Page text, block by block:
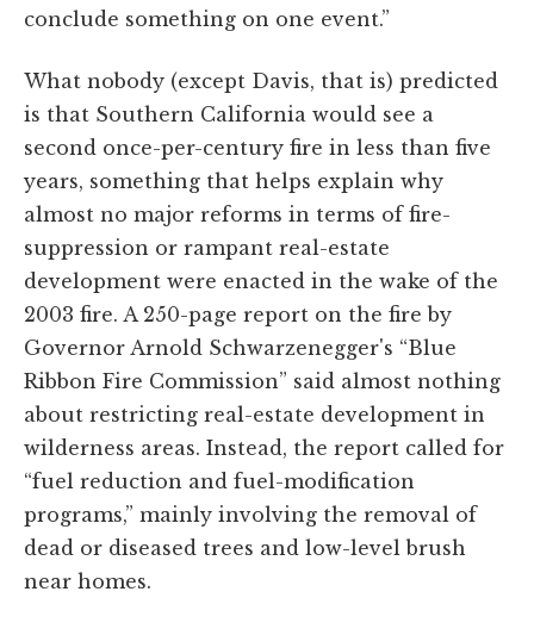
conclude something on one event.”
What nobody (except Davis, that is) predicted
is that Southern California would see a
second once-per-century fire in less than five
years, something that helps explain why
almost no major reforms in terms of fire-
suppression or rampant real-estate
development were enacted in the wake of the
2003 fire. A 250-page report on the fire by
Governor Arnold Schwarzenegger's “Blue
Ribbon Fire Commission” said almost nothing
about restricting real-estate development in
wilderness areas. Instead, the report called for
“fuel reduction and fuel-modification
programs,” mainly involving the removal of
dead or diseased trees and low-level brush
near homes.